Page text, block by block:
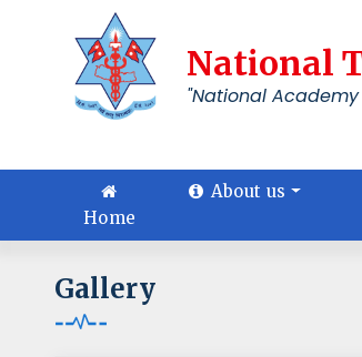
National
"National
Home
About us
Gallery